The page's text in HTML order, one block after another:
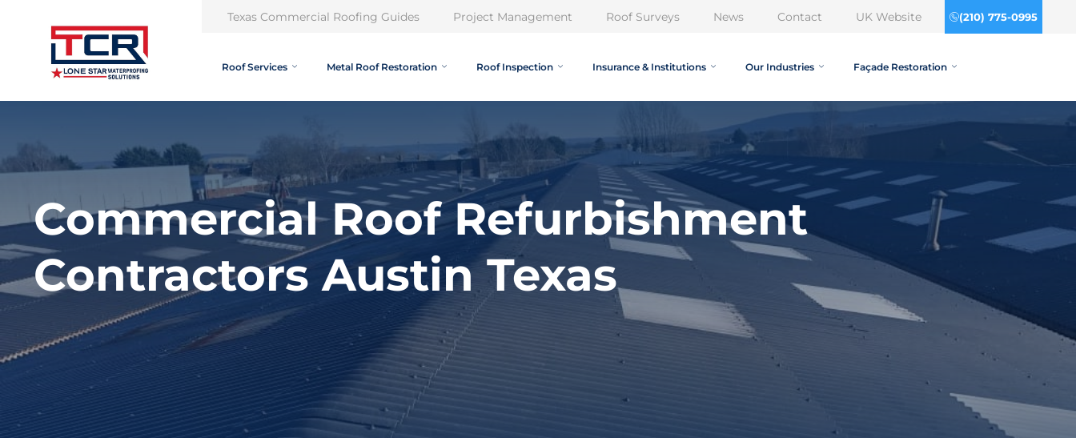
Texas Commercial Roofing Guides Project Management Roof Surveys News Contact UK Website (210) 775-0995
Roof Services Metal Roof Restoration Roof Inspection Insurance & Institutions Our Industries Façade Restoration
Commercial Roof Refurbishment
Contractors Austin Texas